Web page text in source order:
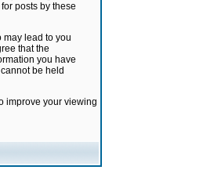
posts by these
may lead to you
that the
you have
be held
improve your viewing